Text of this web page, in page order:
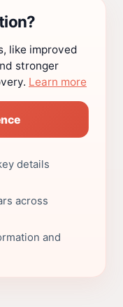
like improved
stronger
Learn more
details
across
and